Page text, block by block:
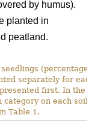
by humus).
planted in
peatland.
separately for
first. In the
on each soil
Table 1.